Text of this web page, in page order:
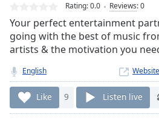
Type
Seek to
live,
currently
live
LIVE
Remaining
Time-
Rating:0.0 Reviews:0
Your perfect entertainment
going with the best of music
artists & the motivation you
English Website
Like 9 Listen live